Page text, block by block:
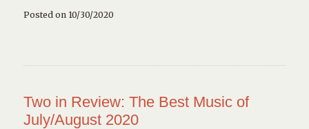
Posted on 10/30/2020
Two in Review: The Best Music of
July/August 2020